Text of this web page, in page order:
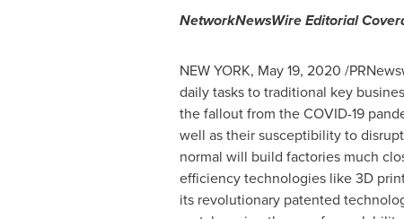
NetworkNewsWire Editorial
NEW YORK, May 19, 2020 /
daily tasks to traditional key
the fallout from the COVID-19
well as their susceptibility to
normal will build factories much
efficiency technologies like 3D
its revolutionary patented